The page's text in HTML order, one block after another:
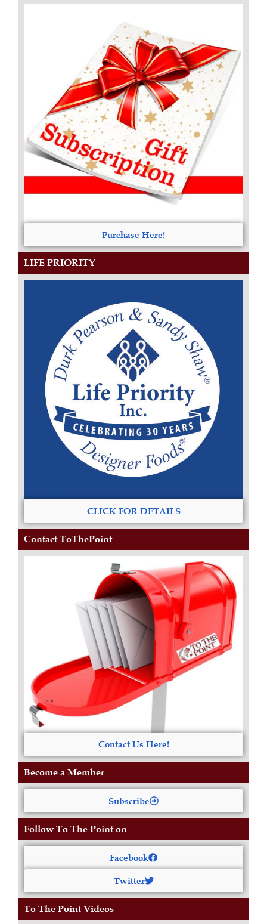
Purchase Here!
LIFE PRIORITY
CLICK FOR DETAILS
Contact ToThePoint
Contact Us Here!
Become a Member
Subscribe
Follow To The Point on
Facebook
Twitter
To The Point Videos